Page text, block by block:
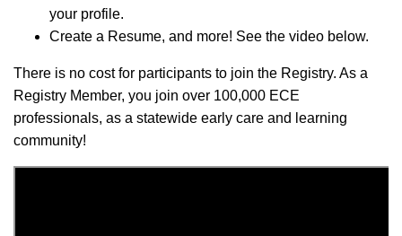
your profile.
Create a Resume, and more! See the video below.
There is no cost for participants to join the Registry. As a
Registry Member, you join over 100,000 ECE
professionals, as a statewide early care and learning
community!